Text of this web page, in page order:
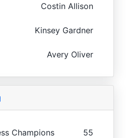
Costin Allison
Kinsey Gardner
Avery Oliver
Champions 55